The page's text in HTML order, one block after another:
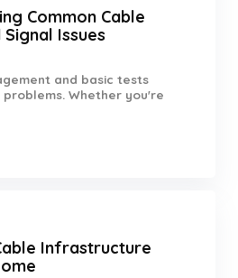
Common Cable
Issues
and basic tests
Whether you're
Infrastructure